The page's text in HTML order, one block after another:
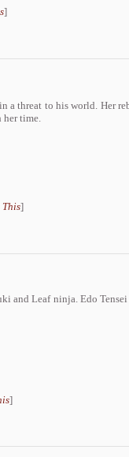
]
a threat to his world. Her
her time.
This]
and Leaf ninja. Edo Tensei
]